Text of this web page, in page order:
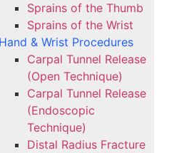
Sprains of the Thumb
Sprains of the Wrist
Hand & Wrist Procedures
Carpal Tunnel Release
(Open Technique)
Carpal Tunnel Release
(Endoscopic
Technique)
Distal Radius Fracture